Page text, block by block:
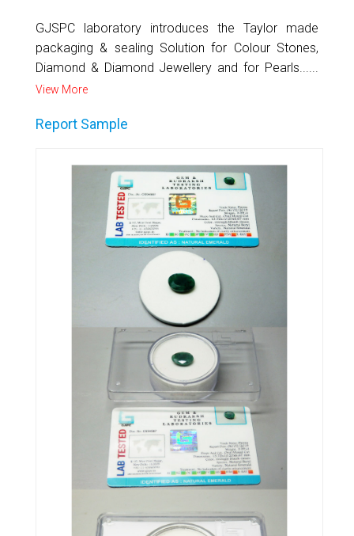
GJSPC laboratory introduces the Taylor made
packaging & sealing Solution for Colour Stones,
Diamond & Diamond Jewellery and for Pearls......
View More
Report Sample